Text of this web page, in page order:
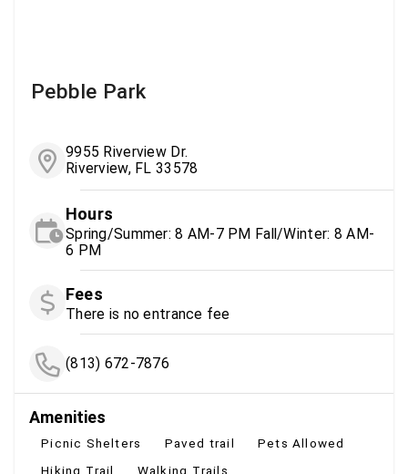
Pebble Park
9955 Riverview Dr.
Riverview, FL 33578
Hours
Spring/Summer: 8 AM-7 PM Fall/Winter: 8 AM-
6 PM
Fees
There is no entrance fee
(813) 672-7876
Amenities
Picnic Shelters Paved trail
Pets Allowed
Hiking Trail
Walking Trails